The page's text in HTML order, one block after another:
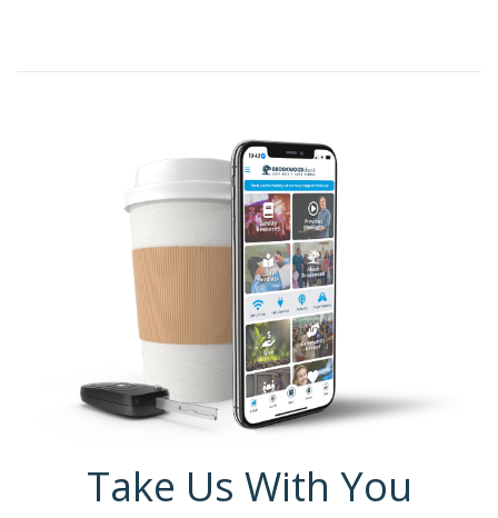
Take Us With You